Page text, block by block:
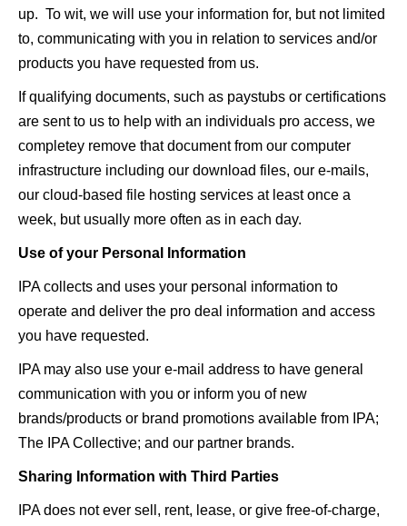
up. To wit, we will use your information for, but not limited
to, communicating with you in relation to services and/or
products you have requested from us.
If qualifying documents, such as paystubs or certifications
are sent to us to help with an individuals pro access, we
completey remove that document from our computer
infrastructure including our download files, our e-mails,
our cloud-based file hosting services at least once a
week, but usually more often as in each day.
Use of your Personal Information
IPA collects and uses your personal information to
operate and deliver the pro deal information and access
you have requested.
IPA may also use your e-mail address to have general
communication with you or inform you of new
brands/products or brand promotions available from IPA;
The IPA Collective; and our partner brands.
Sharing Information with Third Parties
IPA does not ever sell, rent, lease, or give free-of-charge,